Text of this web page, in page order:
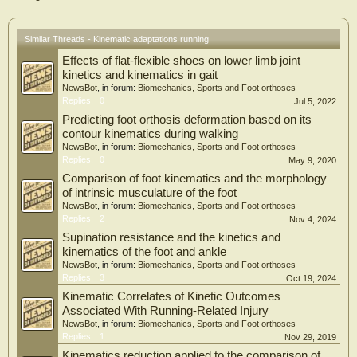
the
aim of this work was to determine the influence of a typical, 12 week running
program for beginners on running kinematics and kinetics, tibial bone geometry
and
density, and Achilles tendon stiffness in novice runners. Understanding how
during running leads to tissue adaptations contributes to understanding both
training and injury mechanisms. This can eventually lead to the development of
training programs that improve running performance while minimizing injury
risk.
To study musculoskeletal adaptations following a 12 week running program for
beginners, we recruited 71 physically inactive subjects to participate in a running
program. Before and after the running program, running kinematics and kinetics
were measured to calculate loading variables and to determine changes in
running
kinematics and kinetics after 12 weeks of training. A pQCT-scan of the lower leg
was
performed before and after the running program to determine the changes in
tibial
bone properties after 12 weeks of running. Achilles tendon stiffness was
non-invasively to determine the influence of the running program on Achilles
tendon
stiffness.
ADAPTATION OF RUNNING KINEMATICS AND KINETICS
Similar Threads - Kinematic adaptations running
Effects of flat-flexible shoes on lower limb joint
kinetics and kinematics in gait
NewsBot , in forum: Biomechanics, Sports and Foot orthoses
Replies:
0 Jul 5, 2022
Predicting foot orthosis deformation based on its
contour kinematics during walking
NewsBot , in forum: Biomechanics, Sports and Foot orthoses
Replies:
0 May 9, 2020
Comparison of foot kinematics and the morphology
of intrinsic musculature of the foot
NewsBot , in forum: Biomechanics, Sports and Foot orthoses
Replies:
2 Nov 4, 2024
Supination resistance and the kinetics and
kinematics of the foot and ankle
NewsBot , in forum: Biomechanics, Sports and Foot orthoses
Replies:
3 Oct 19, 2024
Kinematic Correlates of Kinetic Outcomes
Associated With Running-Related Injury
NewsBot , in forum: Biomechanics, Sports and Foot orthoses
Replies:
1 Nov 29, 2019